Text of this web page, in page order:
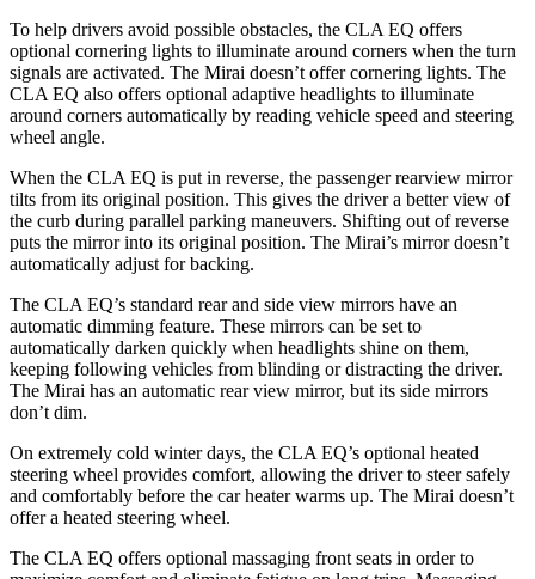
To help drivers avoid possible obstacles, the CLA EQ offers
optional cornering lights to illuminate around corners when the turn
signals are activated. The Mirai doesn’t offer cornering lights. The
CLA EQ also offers optional adaptive headlights to illuminate
around corners automatically by reading vehicle speed and steering
wheel angle.
When the CLA EQ is put in reverse, the passenger rearview mirror
tilts from its original position. This gives the driver a better view of
the curb during parallel parking maneuvers. Shifting out of reverse
puts the mirror into its original position. The Mirai’s mirror doesn’t
automatically adjust for backing.
The CLA EQ’s standard rear and side view mirrors have an
automatic dimming feature. These mirrors can be set to
automatically darken quickly when headlights shine on them,
keeping following vehicles from blinding or distracting the driver.
The Mirai has an automatic rear view mirror, but its side mirrors
don’t dim.
On extremely cold winter days, the CLA EQ’s optional heated
steering wheel provides comfort, allowing the driver to steer safely
and comfortably before the car heater warms up. The Mirai doesn’t
offer a heated steering wheel.
The CLA EQ offers optional massaging front seats in order to